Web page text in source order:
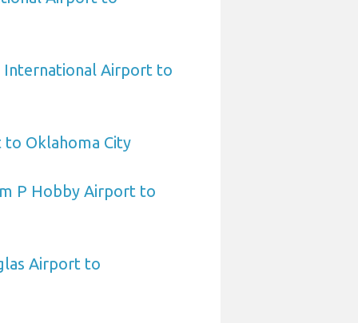
International Airport to
Oklahoma City
P Hobby Airport to
Airport to